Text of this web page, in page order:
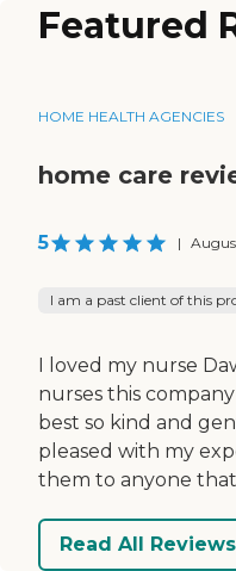
Featured
HOME HEALTH AGENCIES
home care
5 |
I am a past client of this
I loved my nurse
nurses this
best so kind and
pleased with my
them to anyone that
Read All Reviews